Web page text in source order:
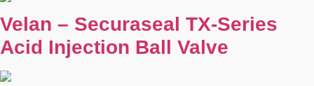
Velan – Securaseal TX-Series
Acid Injection Ball Valve